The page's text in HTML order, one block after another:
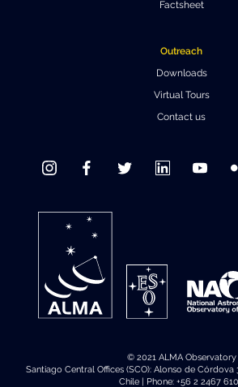
Factsheet
Outreach
Downloads
Virtual Tours
Contact us
© 2021 ALMA Observatory
Santiago Central Offices (SCO): Alonso de Córdova
Chile | Phone: +56 2 2467